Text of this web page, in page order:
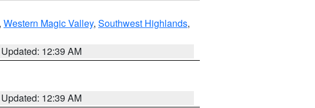
, Western Magic Valley, Southwest Highlands,
Updated: 12:39 AM
Updated: 12:39 AM